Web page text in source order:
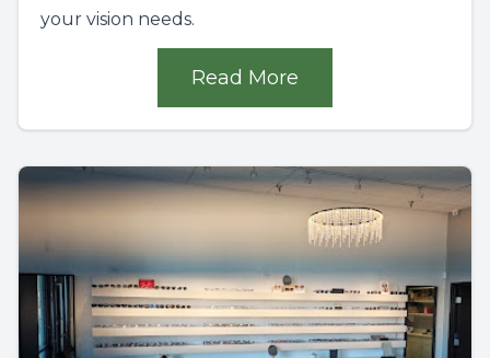
your vision needs.
Read More